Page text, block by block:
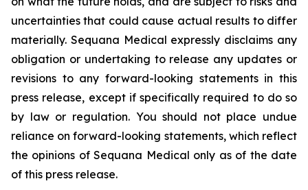
uncertainties that could cause actual results to differ
materially. Sequana Medical expressly disclaims any
obligation or undertaking to release any updates or
revisions to any forward-looking statements in this
press release, except if specifically required to do so
by law or regulation. You should not place undue
reliance on forward-looking statements, which reflect
the opinions of Sequana Medical only as of the date
of this press release.